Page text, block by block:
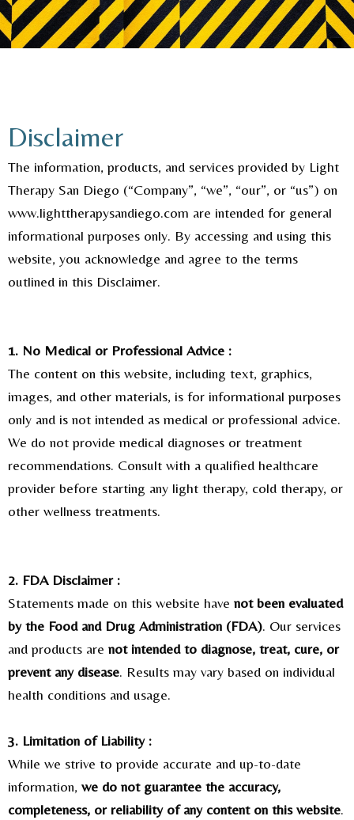
Disclaimer
The information, products, and services provided by Light
Therapy San Diego (“Company”, “we”, “our”, or “us”) on
www.lighttherapysandiego.com are intended for general
informational purposes only. By accessing and using this
website, you acknowledge and agree to the terms
outlined in this Disclaimer.
1. No Medical or Professional Advice :
The content on this website, including text, graphics,
images, and other materials, is for informational purposes
only and is not intended as medical or professional advice.
We do not provide medical diagnoses or treatment
recommendations. Consult with a qualified healthcare
provider before starting any light therapy, cold therapy, or
other wellness treatments.
2. FDA Disclaimer :
Statements made on this website have not been evaluated
by the Food and Drug Administration (FDA). Our services
and products are not intended to diagnose, treat, cure, or
prevent any disease. Results may vary based on individual
health conditions and usage.
3. Limitation of Liability :
While we strive to provide accurate and up-to-date
information, we do not guarantee the accuracy,
completeness, or reliability of any content on this website.